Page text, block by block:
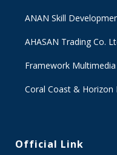
ANAN Skill
AHASAN Trading Co.
Framework Multimedia
Coral Coast & Horizon
Official Link